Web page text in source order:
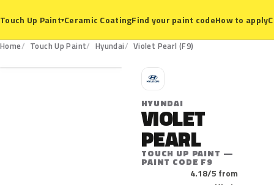
Touch Up Paint▾Ceramic CoatingFind your paint codeHow to apply
Home Touch Up Paint Hyundai Violet Pearl (F9)
F9
H
HYUNDAI
VIOLET
PEARL
TOUCH UP PAINT —
PAINT CODE F9
4.18/5 from